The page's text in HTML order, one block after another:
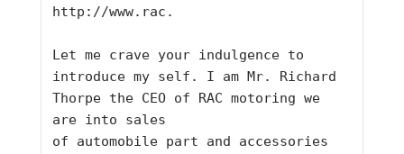
http://www.rac.
Let me crave your indulgence to
introduce my self. I am Mr. Richard
Thorpe the CEO of RAC motoring we
are into sales
of automobile part and accessories